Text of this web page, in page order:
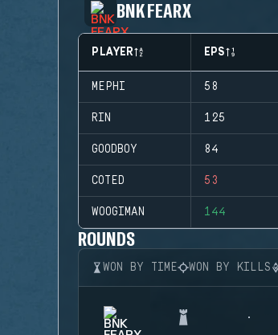
BNK FEARX
PLAYER EPS
MEPHI 58
RIN 125
GOODBOY 84
COTED 53
WOOGIMAN 144
ROUNDS
WON BY TIME WON BY KILLS